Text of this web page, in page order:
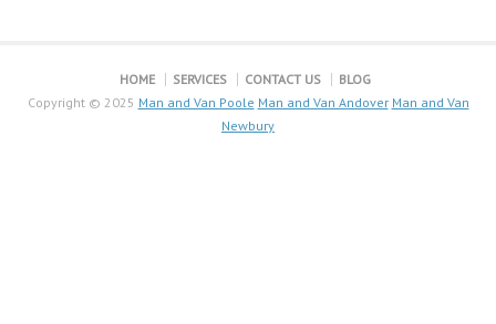
HOME SERVICES CONTACT US
BLOG
Copyright © 2025 Man and Van Poole Man and Van Andover Man and Van
Newbury